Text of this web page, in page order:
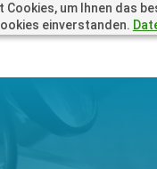
Cookies, um Ihnen das
einverstanden.